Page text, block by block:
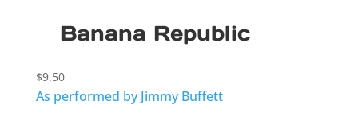
Banana Republic
$9.50
As performed by Jimmy Buffett